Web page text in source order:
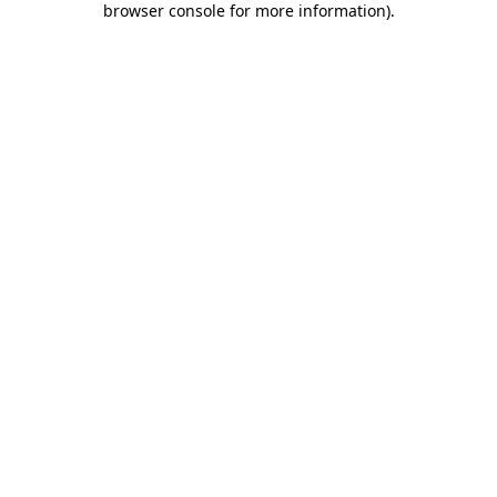
browser console for more information).